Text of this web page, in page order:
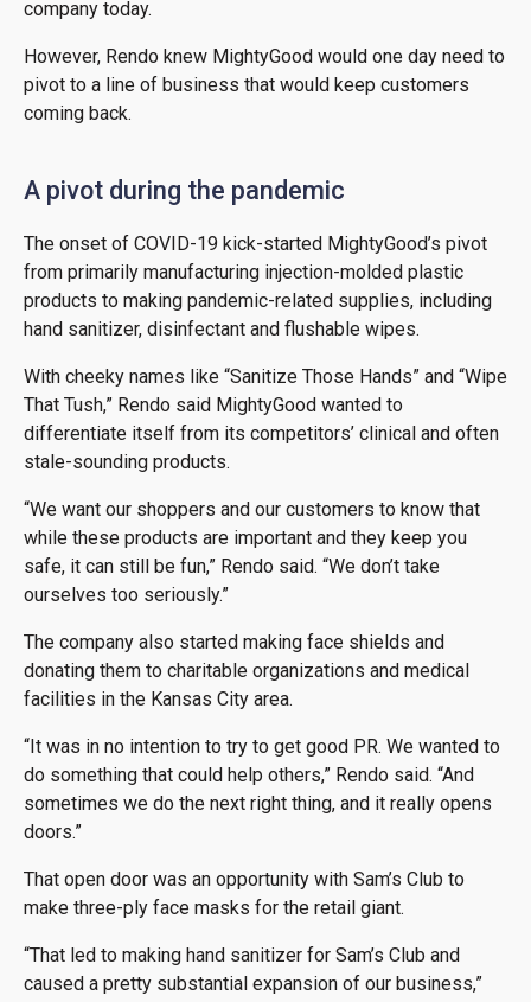
company today.
However, Rendo knew MightyGood would one day need to
pivot to a line of business that would keep customers
coming back.
A pivot during the pandemic
The onset of COVID-19 kick-started MightyGood’s pivot
from primarily manufacturing injection-molded plastic
products to making pandemic-related supplies, including
hand sanitizer, disinfectant and flushable wipes.
With cheeky names like “Sanitize Those Hands” and “Wipe
That Tush,” Rendo said MightyGood wanted to
differentiate itself from its competitors’ clinical and often
stale-sounding products.
“We want our shoppers and our customers to know that
while these products are important and they keep you
safe, it can still be fun,” Rendo said. “We don’t take
ourselves too seriously.”
The company also started making face shields and
donating them to charitable organizations and medical
facilities in the Kansas City area.
“It was in no intention to try to get good PR. We wanted to
do something that could help others,” Rendo said. “And
sometimes we do the next right thing, and it really opens
doors.”
That open door was an opportunity with Sam’s Club to
make three-ply face masks for the retail giant.
“That led to making hand sanitizer for Sam’s Club and
caused a pretty substantial expansion of our business,”